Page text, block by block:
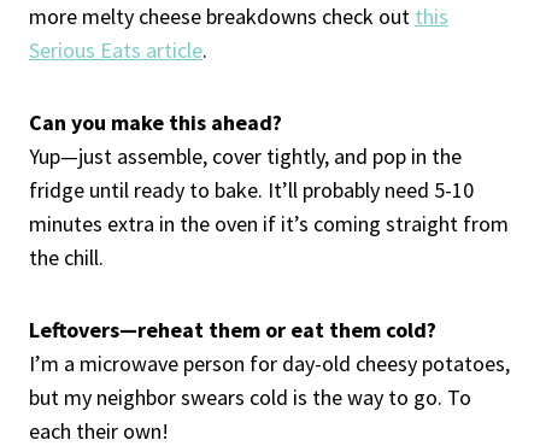
more melty cheese breakdowns check out this
Serious Eats article.
Can you make this ahead?
Yup—just assemble, cover tightly, and pop in the
fridge until ready to bake. It’ll probably need 5-10
minutes extra in the oven if it’s coming straight from
the chill.
Leftovers—reheat them or eat them cold?
I’m a microwave person for day-old cheesy potatoes,
but my neighbor swears cold is the way to go. To
each their own!